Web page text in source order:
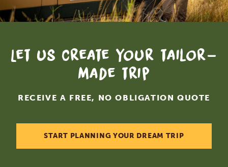
Let us create your tailor-
made trip
RECEIVE A FREE, NO OBLIGATION QUOTE
START PLANNING YOUR DREAM TRIP